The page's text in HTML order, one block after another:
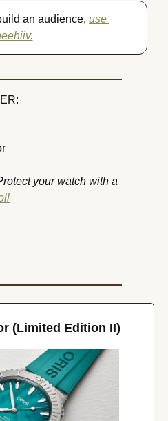
an audience, use
(Limited Edition II)